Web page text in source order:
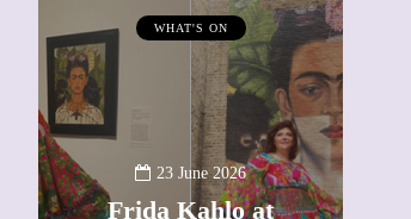
WHAT'S ON
23 June 2026
Frida Kahlo at